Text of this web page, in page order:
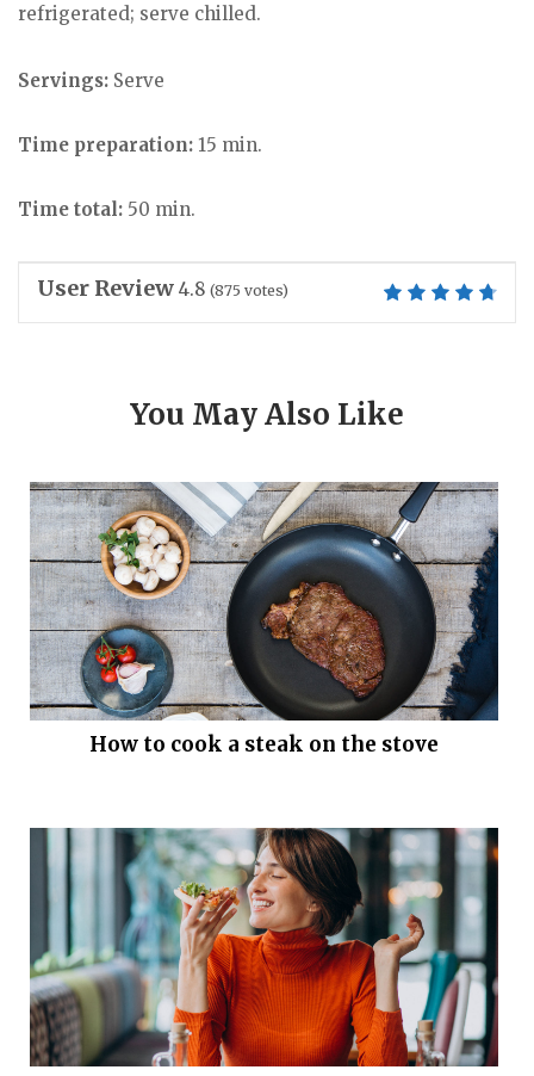
refrigerated; serve chilled.
Servings: Serve
Time preparation: 15 min.
Time total: 50 min.
User Review 4.8 (875 votes)
You May Also Like
How to cook a steak on the stove